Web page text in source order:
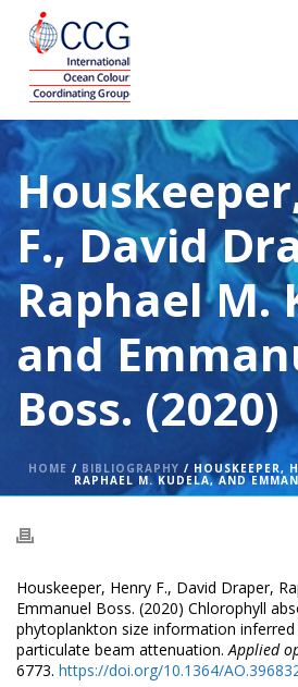
F., David
Raphael M.
and
Boss. (2020)
HOME / BIBLIOGRAPHY / HOUSKEEPER,
RAPHAEL M. KUDELA, AND
Houskeeper, Henry F., David Draper,
Emmanuel Boss. (2020) Chlorophyll
phytoplankton size information
particulate beam attenuation.Applied
6773. https://doi.org/10.1364/